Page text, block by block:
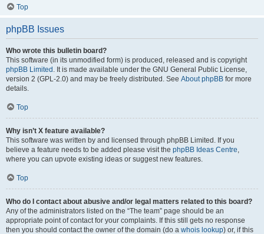
Top
phpBB Issues
Who wrote this bulletin board?
This software (in its unmodified form) is produced, released and is copyright
phpBB Limited . It is made available under the GNU General Public License,
version 2 (GPL-2.0) and may be freely distributed. See About phpBB for more
details.
Top
Why isn’t X feature available?
This software was written by and licensed through phpBB Limited. If you
believe a feature needs to be added please visit the phpBB Ideas Centre,
where you can upvote existing ideas or suggest new features.
Top
Who do I contact about abusive and/or legal matters related to this board?
Any of the administrators listed on the “The team” page should be an
appropriate point of contact for your complaints. If this still gets no response
then you should contact the owner of the domain (do a whois lookup) or, if this